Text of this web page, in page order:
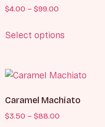
$4.00 – $99.00
Select options
Caramel Machiato
$3.50 – $88.00